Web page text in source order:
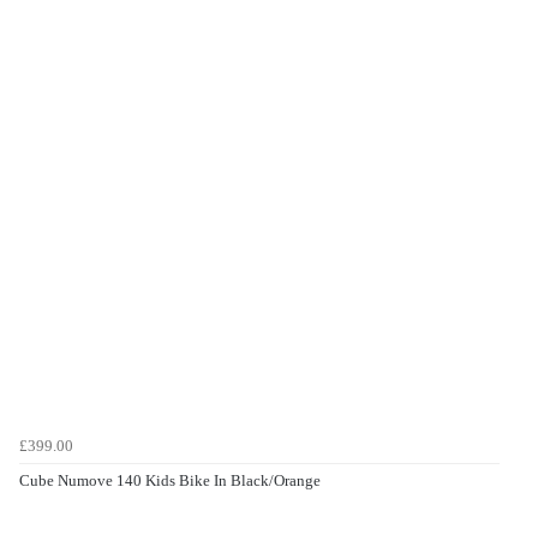
£399.00
Cube Numove 140 Kids Bike In Black/Orange